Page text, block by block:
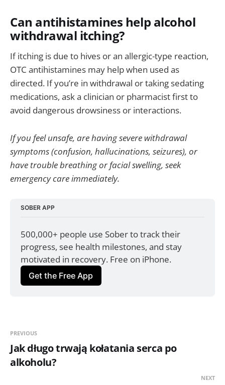
Can antihistamines help alcohol
withdrawal itching?
If itching is due to hives or an allergic-type reaction,
OTC antihistamines may help when used as
directed. If you’re in withdrawal or taking sedating
medications, ask a clinician or pharmacist first to
avoid dangerous drowsiness or interactions.
If you feel unsafe, are having severe withdrawal
symptoms (confusion, hallucinations, seizures), or
have trouble breathing or facial swelling, seek
emergency care immediately.
SOBER APP
500,000+ people use Sober to track their
progress, see health milestones, and stay
motivated in recovery. Free on iPhone.
Get the Free App
PREVIOUS
Jak długo trwają kołatania serca po
alkoholu?
NEXT